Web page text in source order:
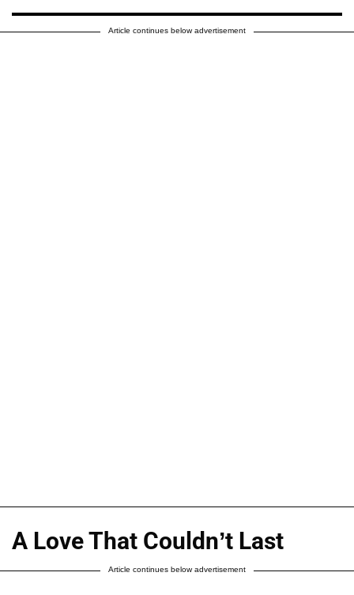
Article continues below advertisement
A Love That Couldn’t Last
Article continues below advertisement